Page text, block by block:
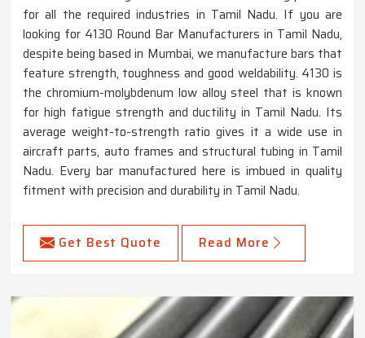
for all the required industries in Tamil Nadu. If you are
looking for 4130 Round Bar Manufacturers in Tamil Nadu,
despite being based in Mumbai, we manufacture bars that
feature strength, toughness and good weldability. 4130 is
the chromium-molybdenum low alloy steel that is known
for high fatigue strength and ductility in Tamil Nadu. Its
average weight-to-strength ratio gives it a wide use in
aircraft parts, auto frames and structural tubing in Tamil
Nadu. Every bar manufactured here is imbued in quality
fitment with precision and durability in Tamil Nadu.
Get Best Quote Read More